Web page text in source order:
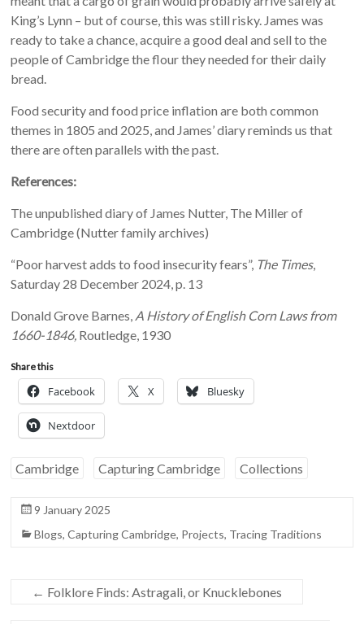
King’s Lynn – but of course, this was still risky. James was
ready to take a chance, acquire a good deal and sell to the
people of Cambridge the flour they needed for their daily
bread.
Food security and food price inflation are both common
themes in 1805 and 2025, and James’ diary reminds us that
there are often parallels with the past.
References:
The unpublished diary of James Nutter, The Miller of
Cambridge (Nutter family archives)
“Poor harvest adds to food insecurity fears”, The Times,
Saturday 28 December 2024, p. 13
Donald Grove Barnes, A History of English Corn Laws from
1660-1846, Routledge, 1930
Share this
Facebook X Bluesky
Nextdoor
Cambridge Capturing Cambridge Collections
9 January 2025
Blogs,Capturing Cambridge, Projects, Tracing Traditions
← Folklore Finds: Astragali, or Knucklebones